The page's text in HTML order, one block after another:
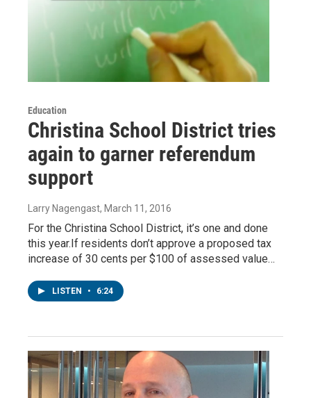
Education
Christina School District tries
again to garner referendum
support
Larry Nagengast, March 11, 2016
For the Christina School District, it’s one and done
this year.If residents don’t approve a proposed tax
increase of 30 cents per $100 of assessed value…
LISTEN • 6:24